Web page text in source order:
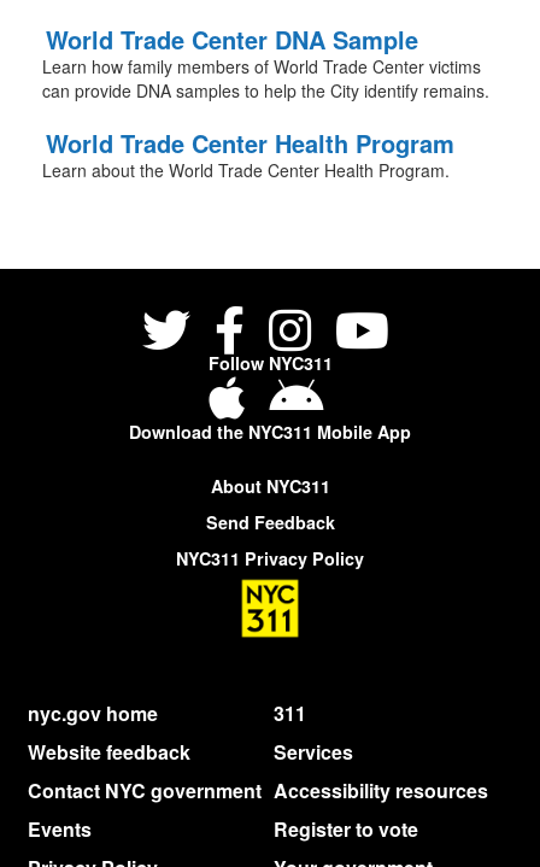
World Trade Center DNA Sample
Learn how family members of World Trade Center victims
can provide DNA samples to help the City identify remains.
World Trade Center Health Program
Learn about the World Trade Center Health Program.
Follow NYC311
Download the NYC311 Mobile App
About NYC311
Send Feedback
NYC311 Privacy Policy
nyc.gov home
311
Website feedback
Services
Contact NYC government Accessibility resources
Events
Register to vote